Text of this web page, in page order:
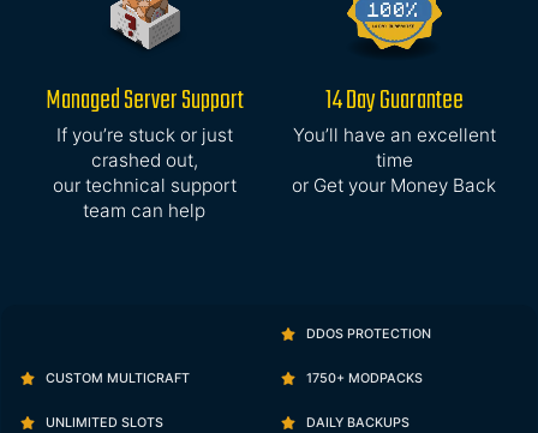
Managed Server Support
If you’re stuck or just
crashed out,
our technical support
team can help
14 Day Guarantee
You’ll have an excellent
time
or Get your Money Back
DDOS PROTECTION
CUSTOM MULTICRAFT 1750+ MODPACKS
UNLIMITED SLOTS DAILY BACKUPS